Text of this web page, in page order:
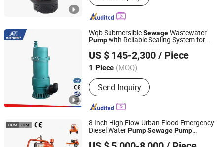
Slurry Pump, Jet Pump, Water Pump,
Pump, Deep Well Pump, Automatic
Wqb SubmersibleSewageWastewater
Pumpwith Reliable Sealing System for
US $ 145-2,300 / Piece
1 Piece (MOQ)
Send Inquiry
Jining Antai Mine Equipment Manufacturing Co., Ltd.
Shandong, China Since 2019
8 Inch High Flow Urban Flood Emergency
Diesel WaterPumpSewagePump
Shanghai Huanghe Pump Manufacture Co., Ltd.